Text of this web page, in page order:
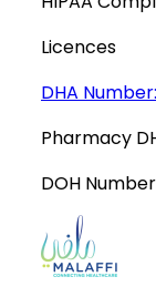
Licences
DHA Number:
Pharmacy
DOH